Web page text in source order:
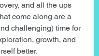
and all the ups
come along are a
challenging) time for
growth, and
better.